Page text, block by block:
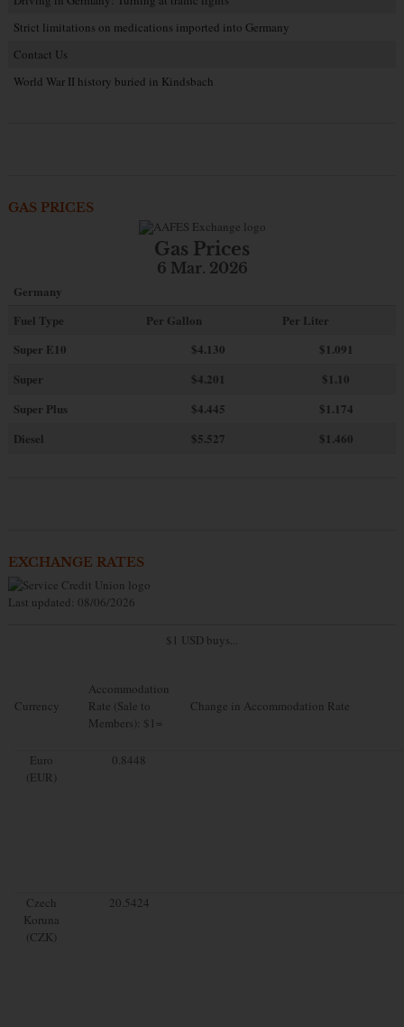
Strict limitations on medications imported into Germany
Contact Us
World War II history buried in Kindsbach
GAS PRICES
Gas Prices
6 Mar. 2026
Germany
Fuel Type
Per Gallon
Per Liter
Super E10
$4.130
$1.091
Super
$4.201
$1.10
Super Plus
$4.445
$1.174
Diesel
$5.527 $1.460
EXCHANGE RATES
Last updated: 08/06/2026
$1 USD buys...
Currency
Accommodation
Rate (Sale to
Members): $1=
Change in Accommodation Rate
Euro
(EUR)
0.8448
Czech
Koruna
(CZK)
20.5424